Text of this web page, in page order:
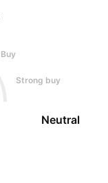
Buy
Strong buy
Neutral